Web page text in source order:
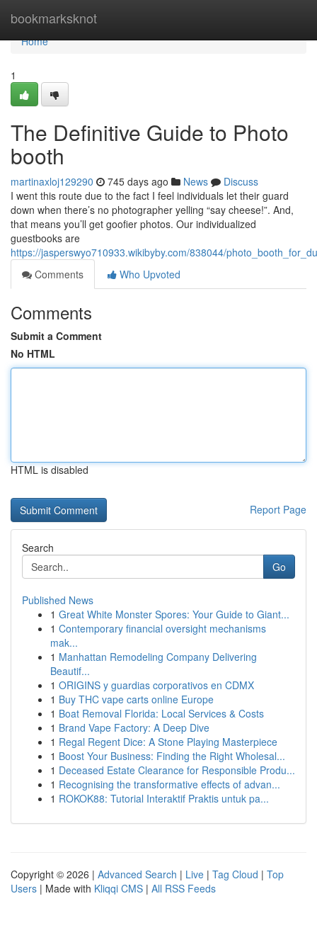
bookmarksknot
Home
Home
1
The Definitive Guide to Photo
booth
martinaxloj129290 745 days ago News
Discuss
I went this route due to the fact I feel individuals let their guard
down when there’s no photographer yelling “say cheese!”. And,
that means you’ll get goofier photos. Our individualized
guestbooks are
https://jasperswyo710933.wikibyby.com/838044/
Comments
Who Upvoted
Comments
Submit a Comment
No HTML
HTML is disabled
Report Page
Search
Go
Published News
1 Great White Monster Spores: Your Guide to Giant...
1 Contemporary financial oversight mechanisms
mak...
1 Manhattan Remodeling Company Delivering
Beautif...
1 ORIGINS y guardias corporativos en CDMX
1 Buy THC vape carts online Europe
1 Boat Removal Florida: Local Services & Costs
1 Brand Vape Factory: A Deep Dive
1 Regal Regent Dice: A Stone Playing Masterpiece
1 Boost Your Business: Finding the Right Wholesal...
1 Deceased Estate Clearance for Responsible Produ...
1 Recognising the transformative effects of advan...
1 ROKOK88: Tutorial Interaktif Praktis untuk pa...
Copyright © 2026 | Advanced Search | Live | Tag Cloud | Top
Users | Made with Kliqqi CMS | All RSS Feeds